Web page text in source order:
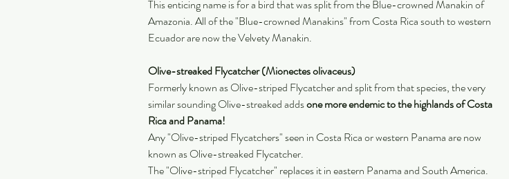
This enticing name is for a bird that was split from the Blue-crowned Manakin of
Amazonia. All of the "Blue-crowned Manakins" from Costa Rica south to western
Ecuador are now the Velvety Manakin.
Olive-streaked Flycatcher (Mionectes olivaceus)
Formerly known as Olive-striped Flycatcher and split from that species, the very
similar sounding Olive-streaked adds one more endemic to the highlands of Costa
Rica and Panama!
Any "Olive-striped Flycatchers" seen in Costa Rica or western Panama are now
known as Olive-streaked Flycatcher.
The "Olive-striped Flycatcher" replaces it in eastern Panama and South America.